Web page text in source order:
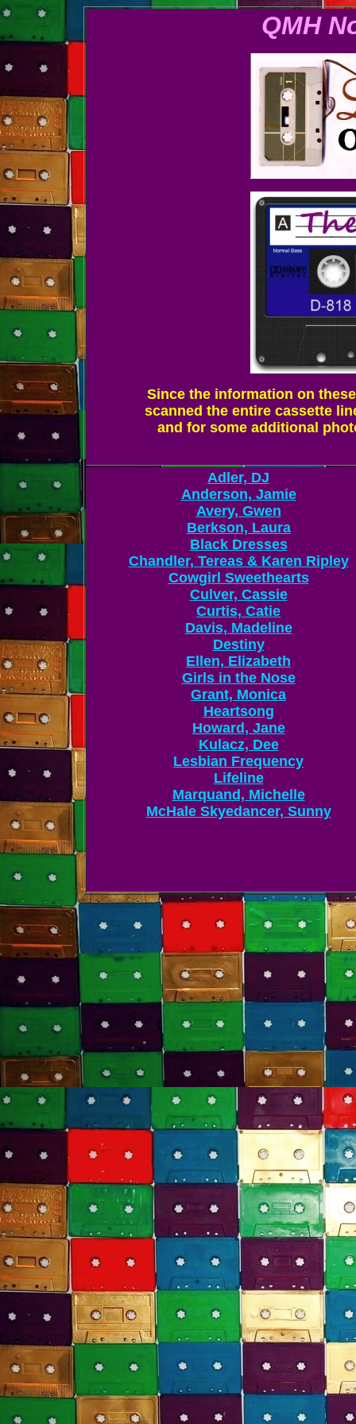
QMH
Since the information on
scanned the entire cassette
and for some additional
Adler, DJ
Anderson, Jamie
Avery, Gwen
Berkson, Laura
Black Dresses
Chandler, Tereas & Karen Ripley
Cowgirl Sweethearts
Culver, Cassie
Curtis, Catie
Davis, Madeline
Destiny
Ellen, Elizabeth
Girls in the Nose
Grant, Monica
Heartsong
Howard, Jane
Kulacz, Dee
Lesbian Frequency
Lifeline
Marquand, Michelle
McHale Skyedancer, Sunny